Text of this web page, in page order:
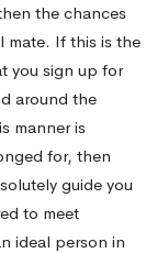
the chances
mate. If this is the
you sign up for
around the
manner is
for, then
guide you
to meet
ideal person in